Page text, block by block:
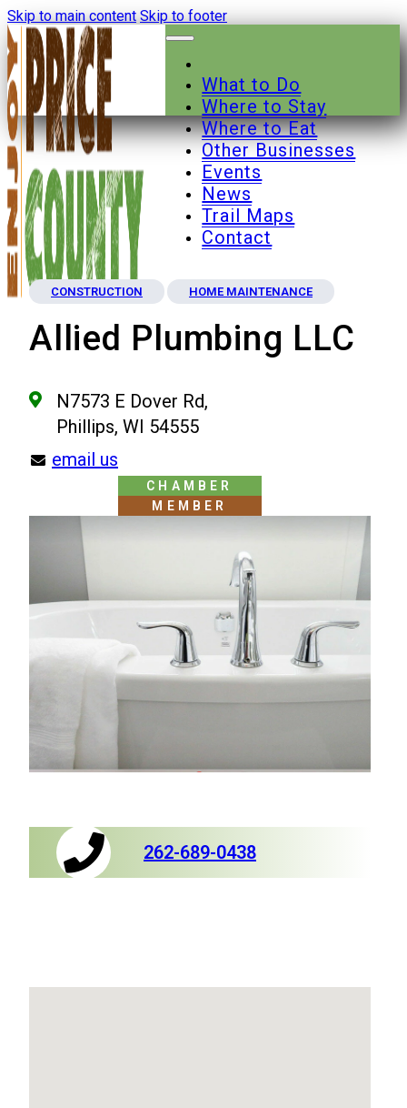
Skip to main content Skip to footer
What to Do
Where to Stay
Where to Eat
Other Businesses
Events
News
Trail Maps
Contact
CONSTRUCTION HOME MAINTENANCE
Allied Plumbing LLC
N7573 E Dover Rd,
Phillips, WI 54555
CHAMBER
MEMBER
email us
262-689-0438